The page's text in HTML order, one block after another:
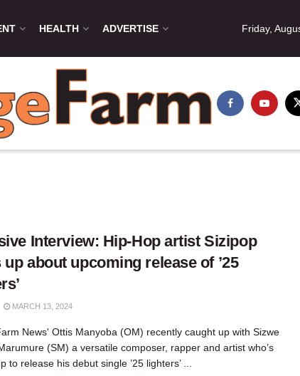
HEALTH ADVERTISE Friday,
Interview: Hip-Hop artist Sizipop
up about upcoming release of ’25
MARCH 13, 2024
News' Ottis Manyoba (OM) recently caught up with Sizwe
Marumure (SM) a versatile composer, rapper and artist who’s
to release his debut single ’25 lighters’ ...